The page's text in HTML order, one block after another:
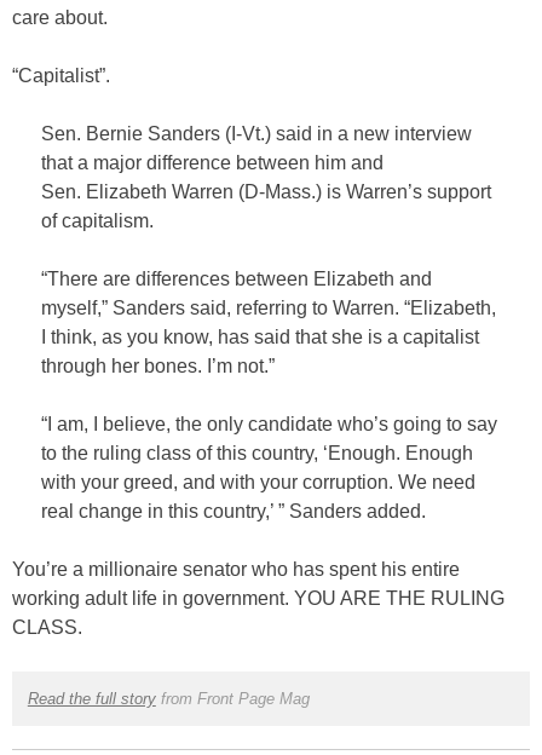
care about.
“Capitalist”.
Sen. Bernie Sanders (I-Vt.) said in a new interview
that a major difference between him and
Sen. Elizabeth Warren (D-Mass.) is Warren’s support
of capitalism.
“There are differences between Elizabeth and
myself,” Sanders said, referring to Warren. “Elizabeth,
I think, as you know, has said that she is a capitalist
through her bones. I’m not.”
“I am, I believe, the only candidate who’s going to say
to the ruling class of this country, ‘Enough. Enough
with your greed, and with your corruption. We need
real change in this country,’ ” Sanders added.
You’re a millionaire senator who has spent his entire
working adult life in government. YOU ARE THE RULING
CLASS.
Read the full storyfrom Front Page Mag